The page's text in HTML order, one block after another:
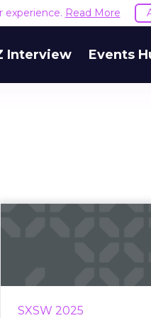
experience. Read More
Interview Events
SXSW 2025
What if work didn’t